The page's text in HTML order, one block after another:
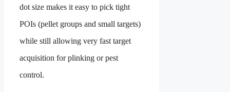
dot size makes it easy to pick tight
POIs (pellet groups and small targets)
while still allowing very fast target
acquisition for plinking or pest
control.